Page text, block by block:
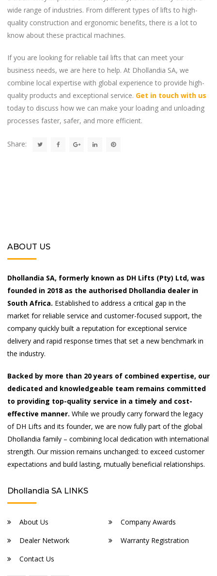
wide range of industries. From different types of lifts to high-
quality construction and ergonomic benefits, there is a lot to
know about these practical machines.
If you are looking for reliable tail lifts that can meet your
business needs, we are here to help. At Dhollandia SA, we
combine local expertise with global experience to provide high-
quality products and exceptional service. Get in touch with us
today to discuss how we can make your loading and unloading
processes faster, safer, and more efficient.
Share:
ABOUT US
Dhollandia SA, formerly known as DH Lifts (Pty) Ltd, was
founded in 2018 as the authorised Dhollandia dealer in
South Africa. Established to address a critical gap in the
market for reliable service and customer-focused support, the
company quickly built a reputation for exceptional service
delivery and rapid response times that set a new benchmark in
the industry.
Backed by more than 20 years of combined expertise, our
dedicated and knowledgeable team remains committed
to providing top-quality service in a timely and cost-
effective manner. While we proudly carry forward the legacy
of DH Lifts and its founder, we are now fully part of the global
Dhollandia family – combining local dedication with international
strength. Our mission remains unchanged: to exceed customer
expectations and build lasting, mutually beneficial relationships.
Dhollandia SA LINKS
About Us
Company Awards
Dealer Network
Warranty Registration
Contact Us